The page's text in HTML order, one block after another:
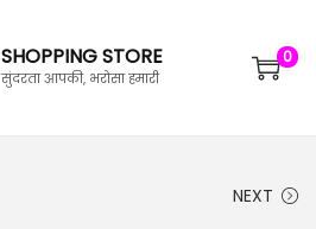
SHOPPING STORE
सुंदरता आपकी, भरोसा हमारी
0
NEXT